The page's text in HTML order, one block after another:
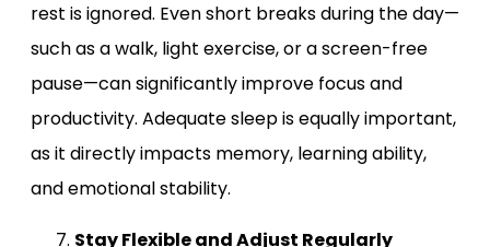
rest is ignored. Even short breaks during the day—
such as a walk, light exercise, or a screen-free
pause—can significantly improve focus and
productivity. Adequate sleep is equally important,
as it directly impacts memory, learning ability,
and emotional stability.
Stay Flexible and Adjust Regularly